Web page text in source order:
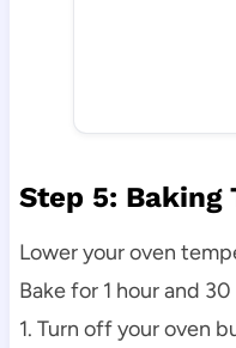
Step 5: Baking
Lower your oven
Bake for 1 hour and
1. Turn off your oven